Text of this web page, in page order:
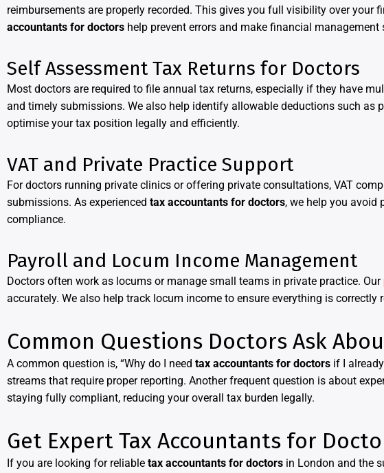
reimbursements are properly recorded. This gives you full visibility over
accountants for doctors help prevent errors and make financial management
Self Assessment Tax Returns for Doctors
Most doctors are required to file annual tax returns, especially if they have
and timely submissions. We also help identify allowable deductions such
optimise your tax position legally and efficiently.
VAT and Private Practice Support
For doctors running private clinics or offering private consultations, VAT
submissions. As experienced tax accountants for doctors, we help you avoid
compliance.
Payroll and Locum Income Management
Doctors often work as locums or manage small teams in private practice. Our
accurately. We also help track locum income to ensure everything is
Common Questions Doctors Ask
A common question is, “Why do I need tax accountants for doctors if I
streams that require proper reporting. Another frequent question is about
staying fully compliant, reducing your overall tax burden legally.
Get Expert Tax Accountants for
If you are looking for reliable tax accountants for doctors in London and the